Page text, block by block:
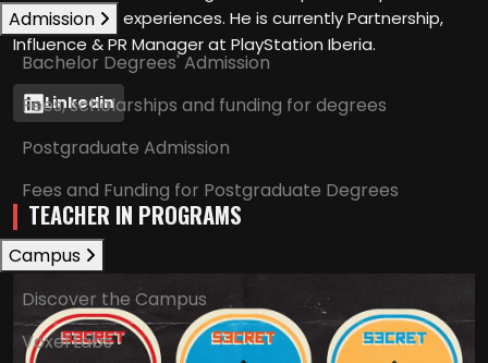
Admission
Bachelor Degrees' Admission
Fees, scholarships and funding for degrees
Postgraduate Admission
Fees and Funding for Postgraduate Degrees
Campus
Discover the Campus
Voxel Labs
content, and experiences. He is currently Partnership,
Influence & PR Manager at PlayStation Iberia.
Linkedin
TEACHER IN PROGRAMS